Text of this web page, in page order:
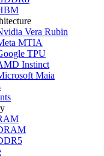
Vera Rubin
MTIA
TPU
Instinct
Maia